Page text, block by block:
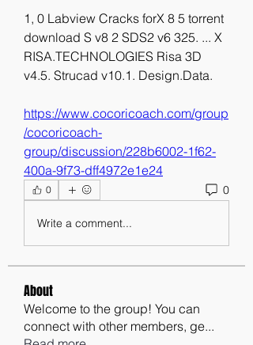
1, 0 Labview Cracks forX 8 5 torrent
download S v8 2 SDS2 v6 325. ... X
RISA.TECHNOLOGIES Risa 3D
v4.5. Strucad v10.1. Design.Data.
https://www.cocoricoach.com/group
/cocoricoach-
group/discussion/228b6002-1f62-
400a-9f73-dff4972e1e24
0 0
Write a comment...
About
Welcome to the group! You can
connect with other members, ge...